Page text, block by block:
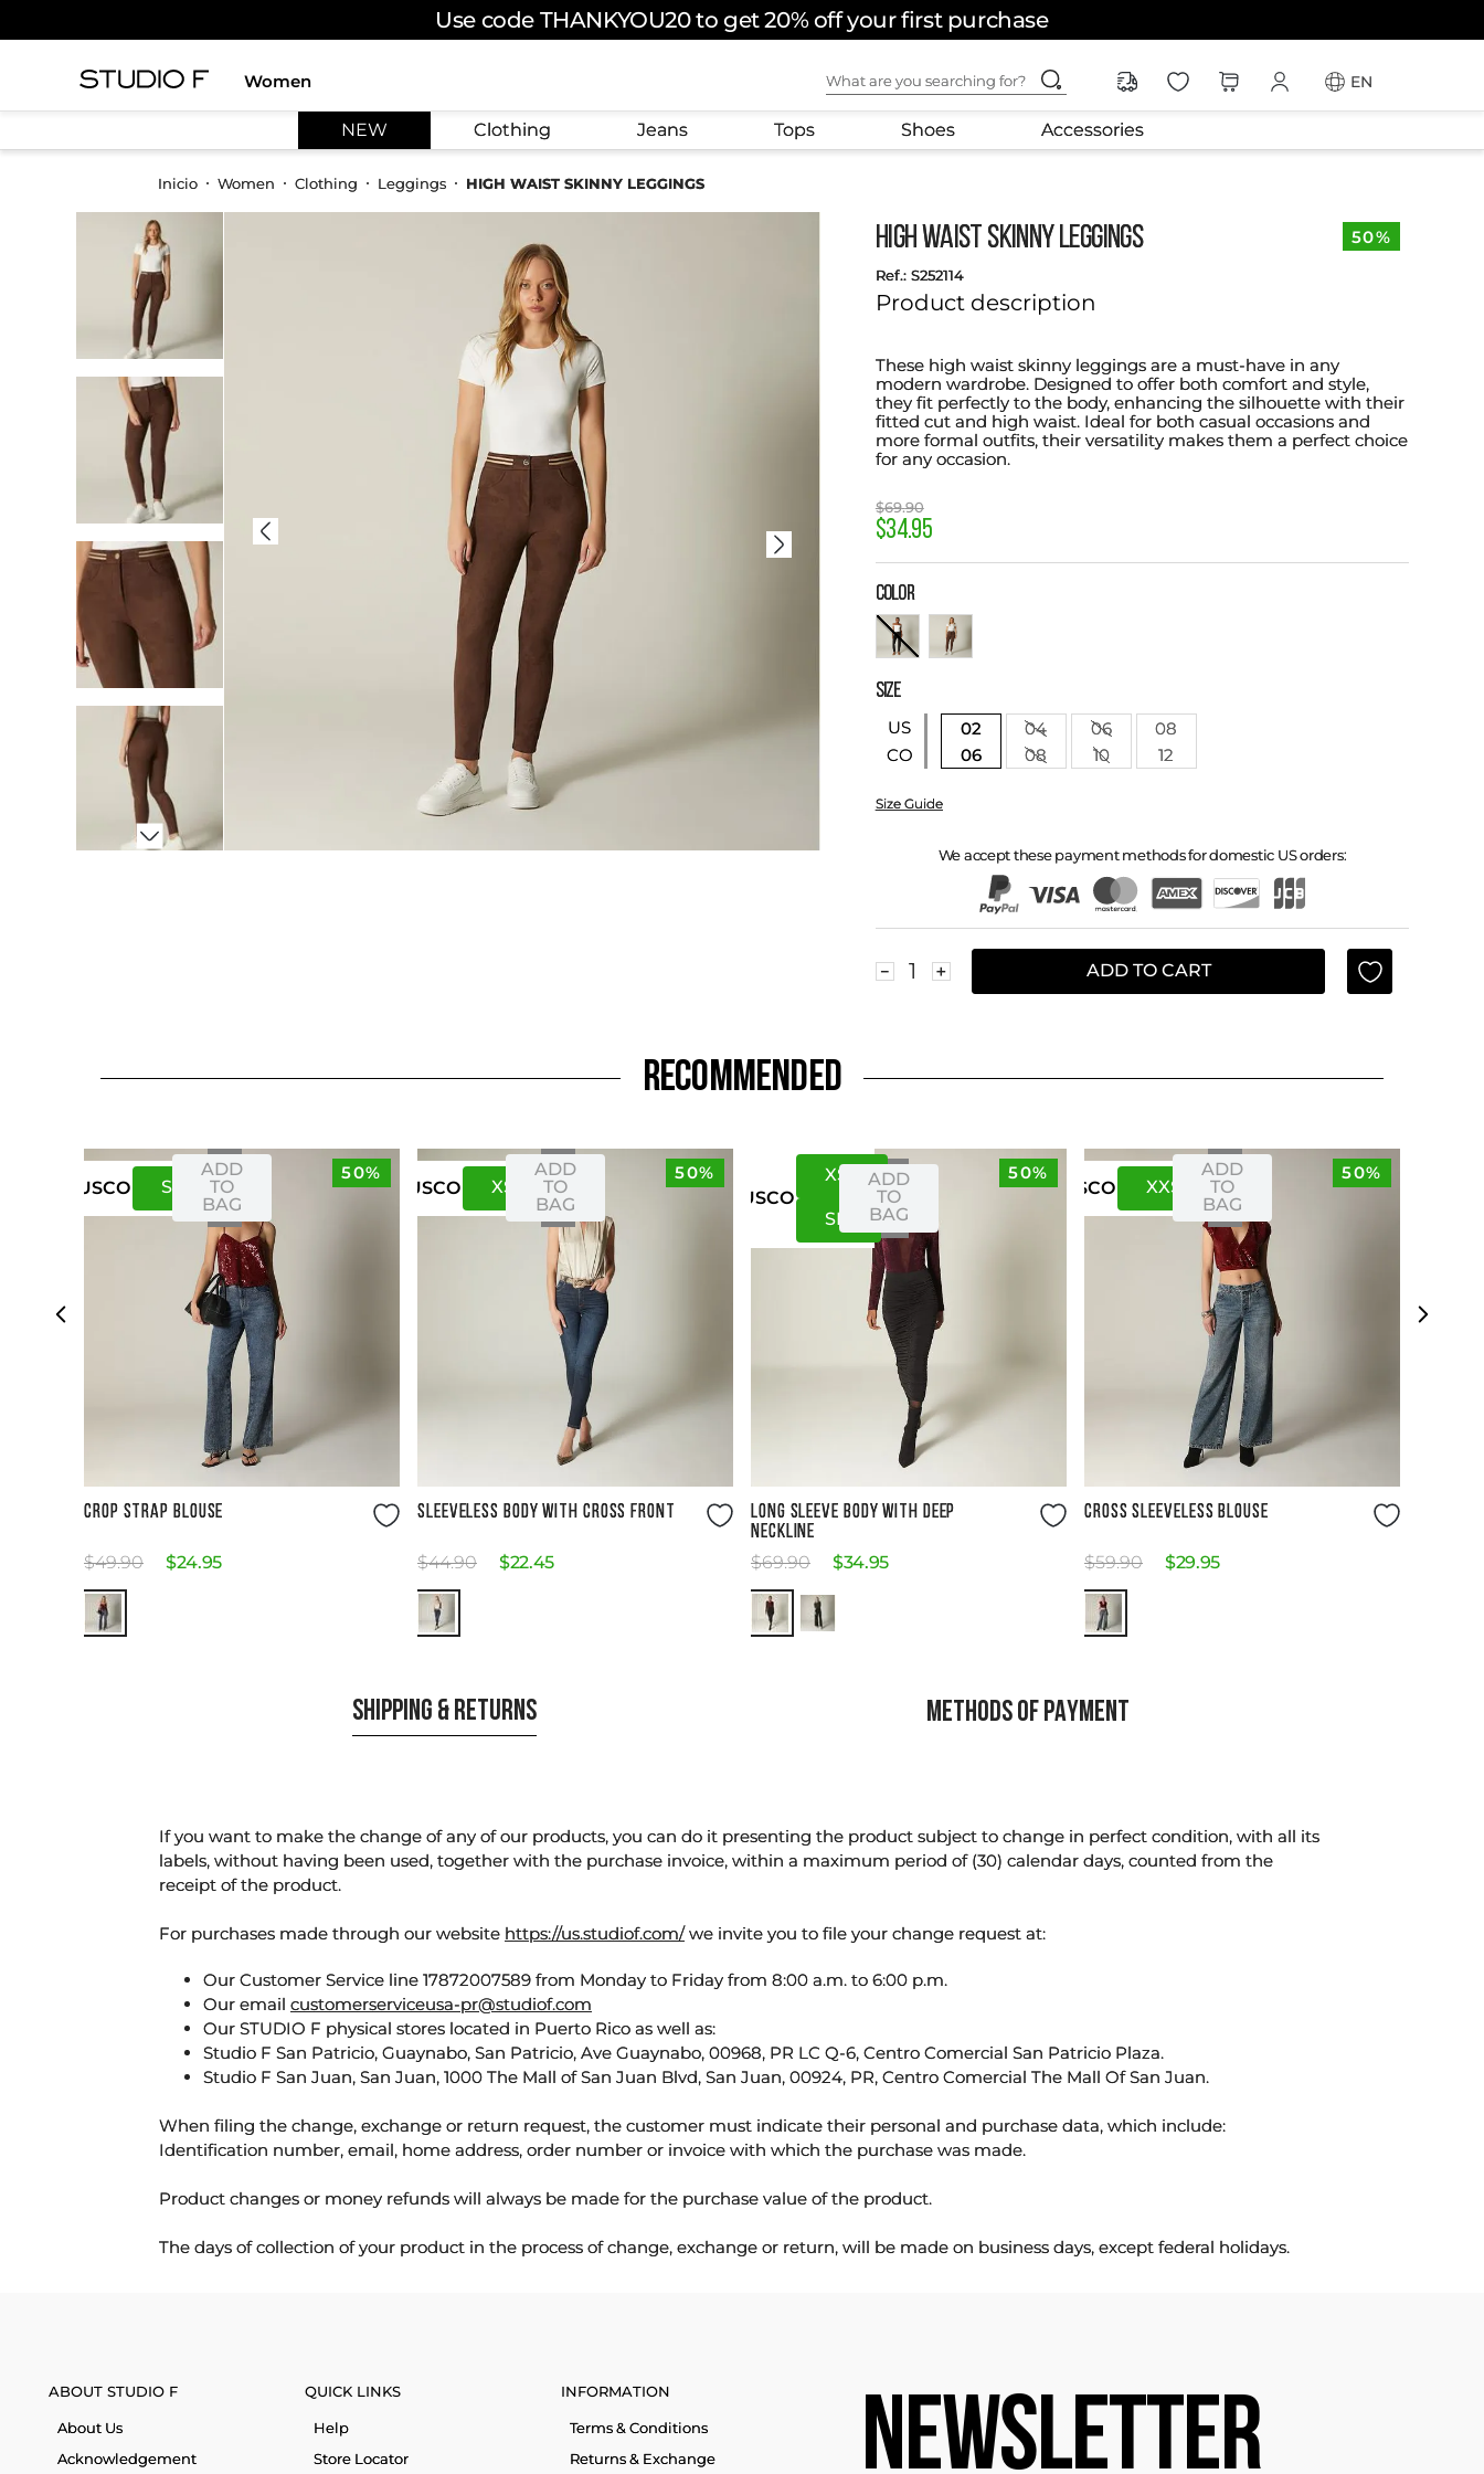
Use code THANKYOU20 to get 20% off your first purchase
Women
What are you searching for?
skirt
EN
NEW Clothing Jeans Tops Shoes Accessories
Women Clothing Leggings HIGH WAIST SKINNY LEGGINGS
HIGH WAIST SKINNY LEGGINGS
: S252114
Product description
These high waist skinny leggings are a must-have in any
modern wardrobe. Designed to offer both comfort and style,
they fit perfectly to the body, enhancing the silhouette with their
fitted cut and high waist. Ideal for both casual occasions and
more formal outfits, their versatility makes them a perfect choice
for any occasion.
$69.90
$34.95
50%
COLOR
SIZE
US
CO
02 04 06
08
06
08 10 12
Size Guide
We accept these payment methods for domestic US orders:
＋
－ ADD TO CART
RECOMMENDED
50%
USCO SM
ADD
TO
BAG
CROP STRAP BLOUSE
$49.90 $24.95
50%
USCO XS
ADD
TO
BAG
SLEEVELESS BODY WITH CROSS FRONT
$44.90 $22.45
50%
USCO
XS
SM
ADD
TO
BAG
LONG SLEEVE BODY WITH DEEP
NECKLINE
$69.90 $34.95
50%
USCO XXS
ADD
TO
BAG
CROSS SLEEVELESS BLOUSE
$59.90 $29.95
SHIPPING & RETURNS METHODS OF PAYMENT
If you want to make the change of any of our products, you can do it presenting the product subject to change in perfect condition, with all its
labels, without having been used, together with the purchase invoice, within a maximum period of (30) calendar days, counted from the
receipt of the product.
For purchases made through our website https://us.studiof.com/we invite you to file your change request at:
Our Customer Service line 17872007589 from Monday to Friday from 8:00 a.m. to 6:00 p.m.
Our email customerserviceusa-pr@studiof.com
Our STUDIO F physical stores located in Puerto Rico as well as:
Studio F San Patricio, Guaynabo, San Patricio, Ave Guaynabo, 00968, PR LC Q-6, Centro Comercial San Patricio Plaza.
Studio F San Juan, San Juan, 1000 The Mall of San Juan Blvd, San Juan, 00924, PR, Centro Comercial The Mall Of San Juan.
When filing the change, exchange or return request, the customer must indicate their personal and purchase data, which include:
Identification number, email, home address, order number or invoice with which the purchase was made.
Product changes or money refunds will always be made for the purchase value of the product.
The days of collection of your product in the process of change, exchange or return, will be made on business days, except federal holidays.
ABOUT STUDIO F
About Us
Acknowledgement
QUICK LINKS
Help
Store Locator
INFORMATION
Terms & Conditions
Returns & Exchange
NEWSLETTER